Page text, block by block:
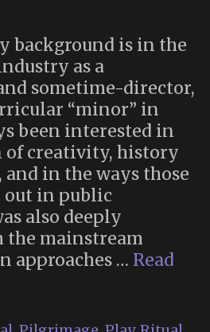
background is in the
as a
sometime-director,
“minor” in
been interested in
of creativity, history
and in the ways those
in public
also deeply
the mainstream
approaches … Read